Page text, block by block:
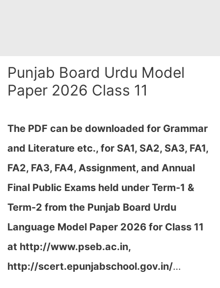
Punjab Board Urdu Model
Paper 2026 Class 11
The PDF can be downloaded for Grammar
and Literature etc., for SA1, SA2, SA3, FA1,
FA2, FA3, FA4, Assignment, and Annual
Final Public Exams held under Term-1 &
Term-2 from the Punjab Board Urdu
Language Model Paper 2026 for Class 11
at http://www.pseb.ac.in,
http://scert.epunjabschool.gov.in/…